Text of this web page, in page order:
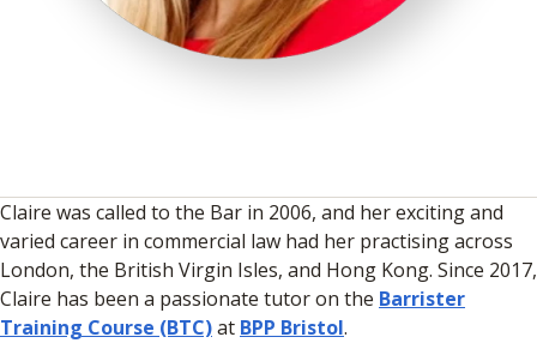
Claire was called to the Bar in 2006, and her exciting and
varied career in commercial law had her practising across
London, the British Virgin Isles, and Hong Kong. Since 2017,
Claire has been a passionate tutor on the Barrister
Training Course (BTC)at BPP Bristol.